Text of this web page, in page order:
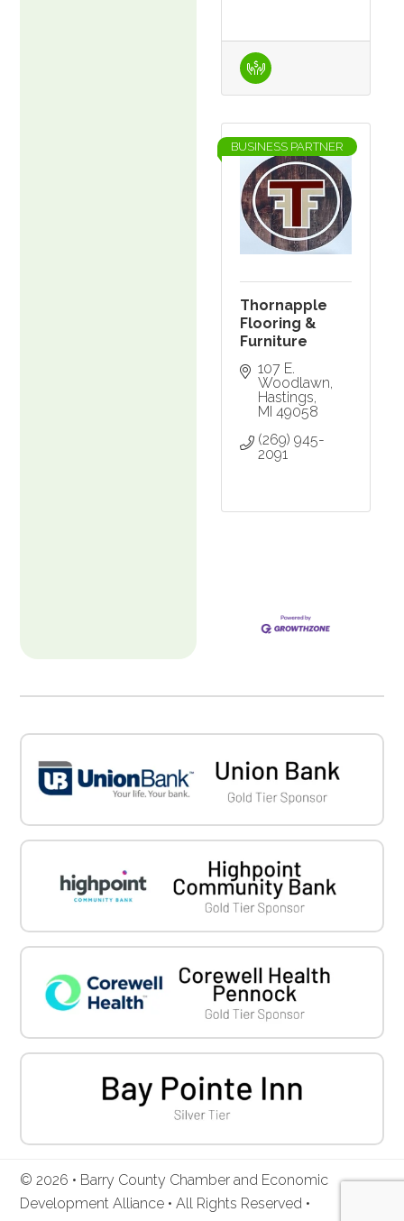
BUSINESS PARTNER
Thornapple
Flooring &
Furniture
107 E.
Woodlawn
Hastings
MI 49058
(269) 945-
2091
© 2026 • Barry County Chamber and Economic
Development Alliance • All Rights Reserved •